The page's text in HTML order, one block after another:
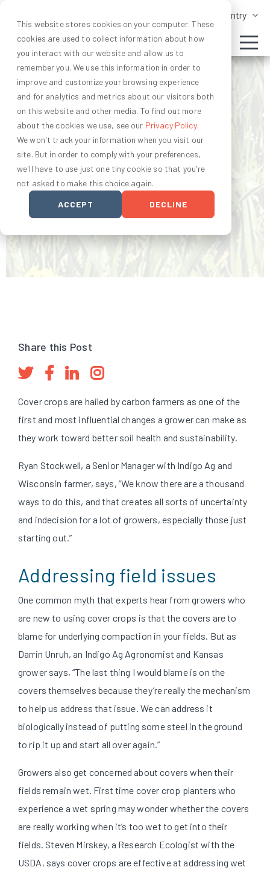
This website stores cookies on your computer. These
cookies are used to collect information about how
you interact with our website and allow us to
remember you. We use this information in order to
improve and customize your browsing experience
and for analytics and metrics about our visitors both
on this website and other media. To find out more
about the cookies we use, see our Privacy Policy.
We won't track your information when you visit our
site. But in order to comply with your preferences,
we'll have to use just one tiny cookie so that you're
not asked to make this choice again.
ACCEPT DECLINE
Change Country
AGRONOMY AND SOIL HEALTH
How to Make Cover Crops
Work for You
by Cynthia Bruno
February 16, 2022
Share this Post
Cover crops are hailed by carbon farmers as one of the
first and most influential changes a grower can make as
they work toward better soil health and sustainability.
Ryan Stockwell, a Senior Manager with Indigo Ag and
Wisconsin farmer, says, “We know there are a thousand
ways to do this, and that creates all sorts of uncertainty
and indecision for a lot of growers, especially those just
starting out.”
Addressing field issues
One common myth that experts hear from growers who
are new to using cover crops is that the covers are to
blame for underlying compaction in your fields. But as
Darrin Unruh, an Indigo Ag Agronomist and Kansas
grower says, “The last thing I would blame is on the
covers themselves because they’re really the mechanism
to help us address that issue. We can address it
biologically instead of putting some steel in the ground
to rip it up and start all over again.”
Growers also get concerned about covers when their
fields remain wet. First time cover crop planters who
experience a wet spring may wonder whether the covers
are really working when it’s too wet to get into their
fields. Steven Mirskey, a Research Ecologist with the
USDA, says cover crops are effective at addressing wet